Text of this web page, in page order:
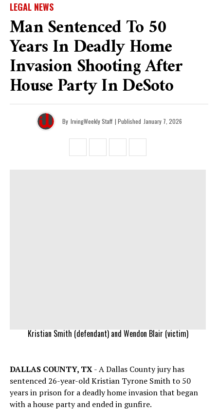
LEGAL NEWS
Man Sentenced To 50
Years In Deadly Home
Invasion Shooting After
House Party In DeSoto
By IrvingWeekly Staff | Published January 7, 2026
Kristian Smith (defendant) and Wendon Blair (victim)
DALLAS COUNTY, TX- A Dallas County jury has
sentenced 26-year-old Kristian Tyrone Smith to 50
years in prison for a deadly home invasion that began
with a house party and ended in gunfire.